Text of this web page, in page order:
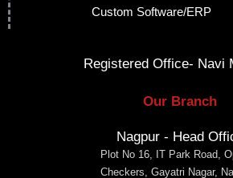
Custom Software/ERP
Registered Office- Navi
Our Branch
Nagpur - Head
Plot No 16, IT Park Road,
Checkers, Gayatri Nagar,